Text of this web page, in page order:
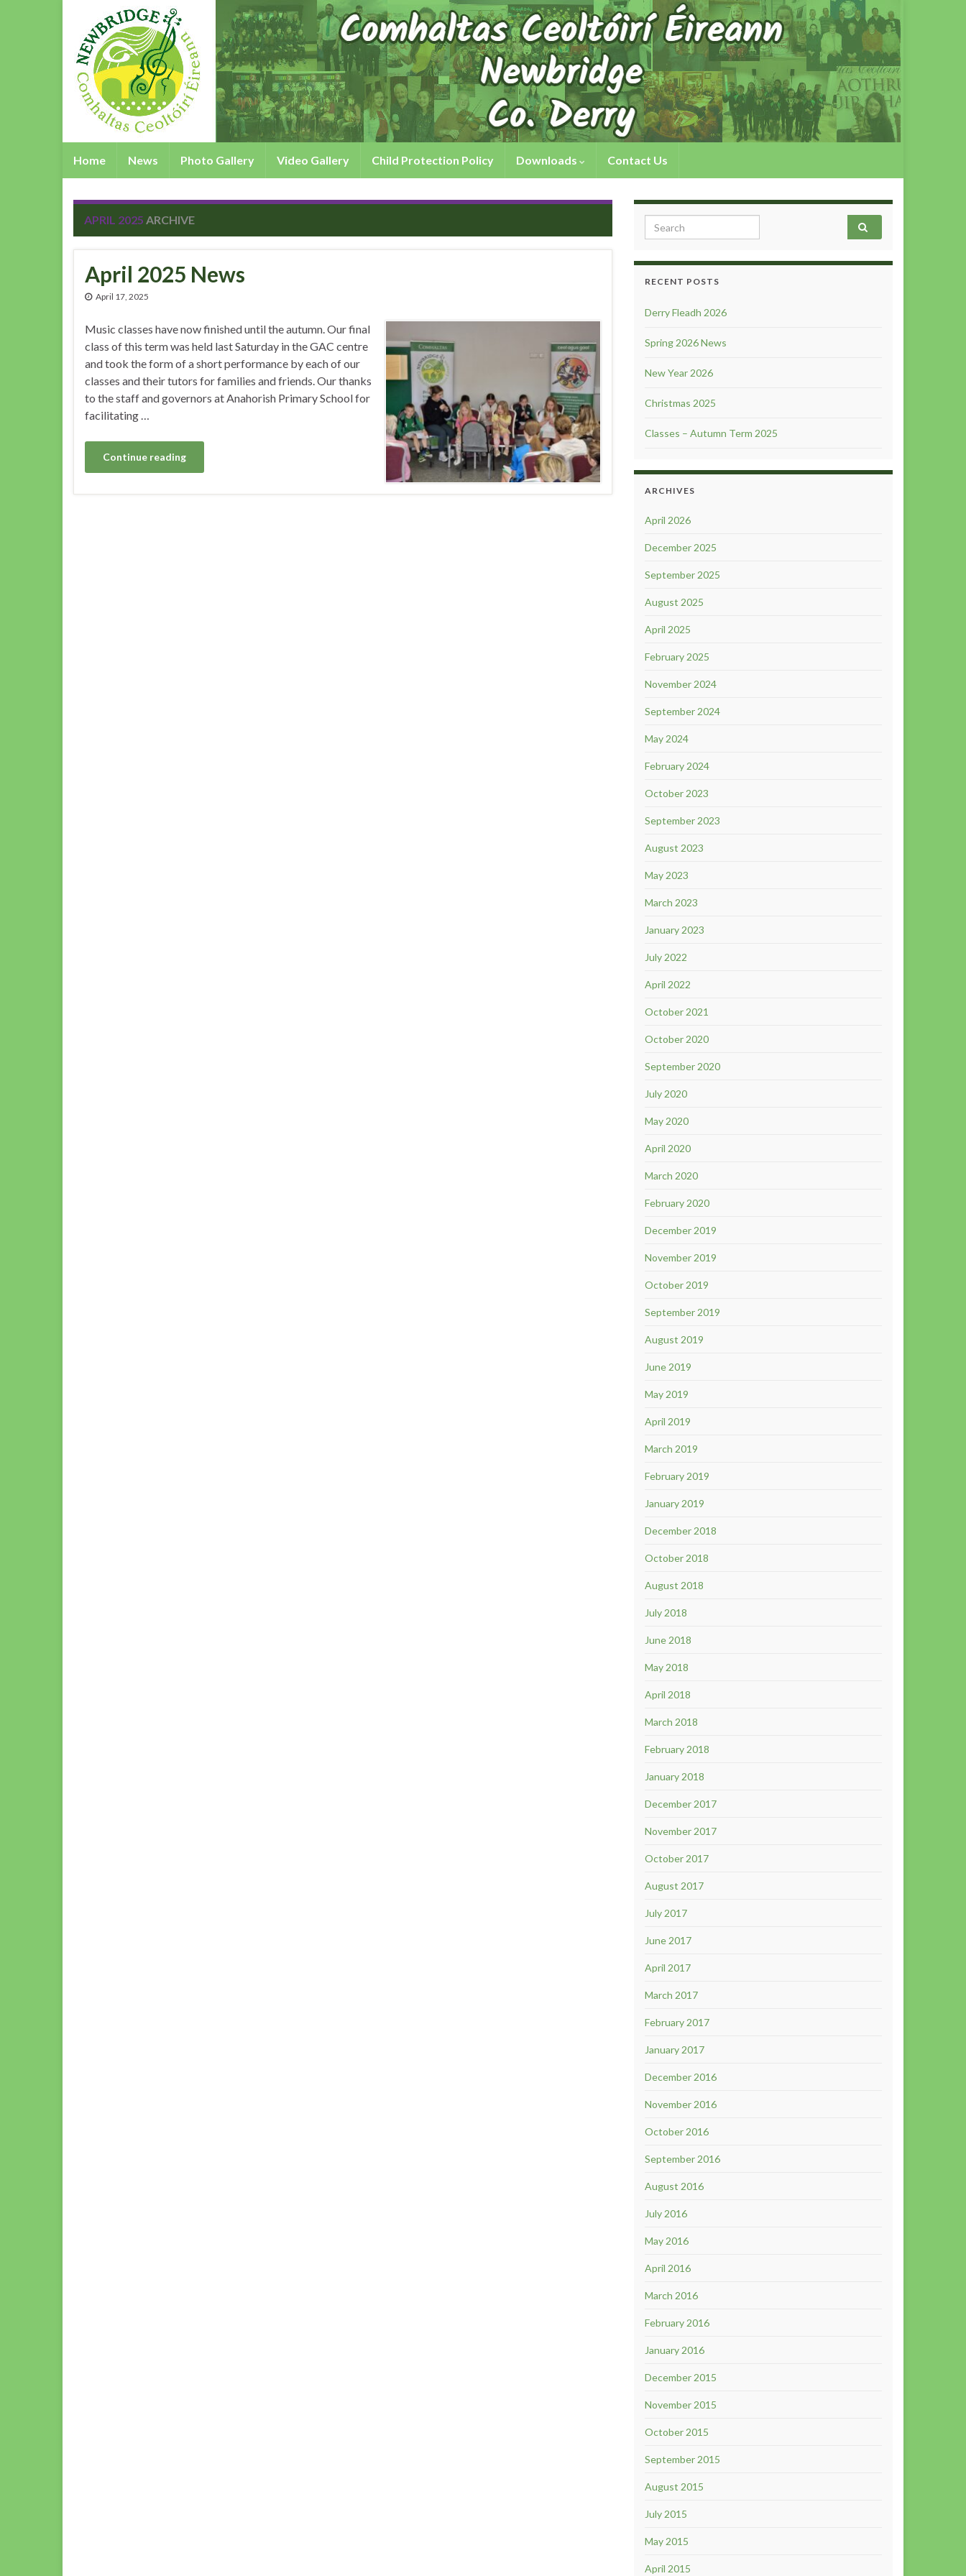
Home News Photo Gallery Video Gallery Child Protection Policy Downloads Contact Us
APRIL 2025 ARCHIVE
April 2025 News
April 17, 2025
Music classes have now finished until the autumn. Our final
class of this term was held last Saturday in the GAC centre
and took the form of a short performance by each of our
classes and their tutors for families and friends. Our thanks
to the staff and governors at Anahorish Primary School for
facilitating …
Continue reading
Search for:
RECENT POSTS
Derry Fleadh 2026
Spring 2026 News
New Year 2026
Christmas 2025
Classes – Autumn Term 2025
ARCHIVES
April 2026
December 2025
September 2025
August 2025
April 2025
February 2025
November 2024
September 2024
May 2024
February 2024
October 2023
September 2023
August 2023
May 2023
March 2023
January 2023
July 2022
April 2022
October 2021
October 2020
September 2020
July 2020
May 2020
April 2020
March 2020
February 2020
December 2019
November 2019
October 2019
September 2019
August 2019
June 2019
May 2019
April 2019
March 2019
February 2019
January 2019
December 2018
October 2018
August 2018
July 2018
June 2018
May 2018
April 2018
March 2018
February 2018
January 2018
December 2017
November 2017
October 2017
August 2017
July 2017
June 2017
April 2017
March 2017
February 2017
January 2017
December 2016
November 2016
October 2016
September 2016
August 2016
July 2016
May 2016
April 2016
March 2016
February 2016
January 2016
December 2015
November 2015
October 2015
September 2015
August 2015
July 2015
May 2015
April 2015